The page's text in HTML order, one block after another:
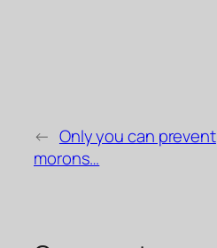
← Only you can prevent
morons…